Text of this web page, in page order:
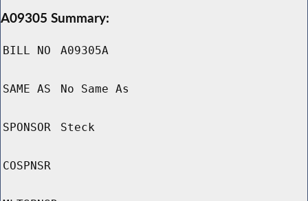
A09305 Summary:
BILL NO A09305A
SAME AS No Same As
SPONSOR Steck
COSPNSR